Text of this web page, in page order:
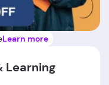
Learn more
Learning